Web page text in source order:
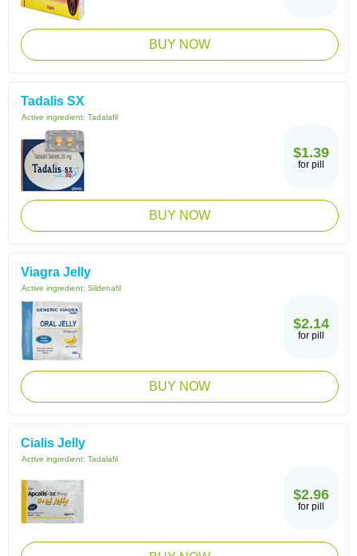
BUY NOW
Tadalis SX
Active ingredient: Tadalafil
$1.39
for pill
BUY NOW
Viagra Jelly
Active ingredient: Sildenafil
$2.14
for pill
BUY NOW
Cialis Jelly
Active ingredient: Tadalafil
$2.96
for pill